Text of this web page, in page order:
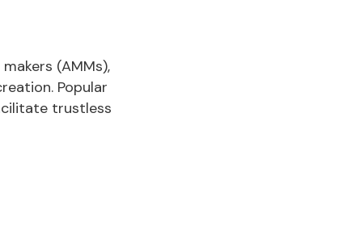
(AMMs),
Popular
trustless